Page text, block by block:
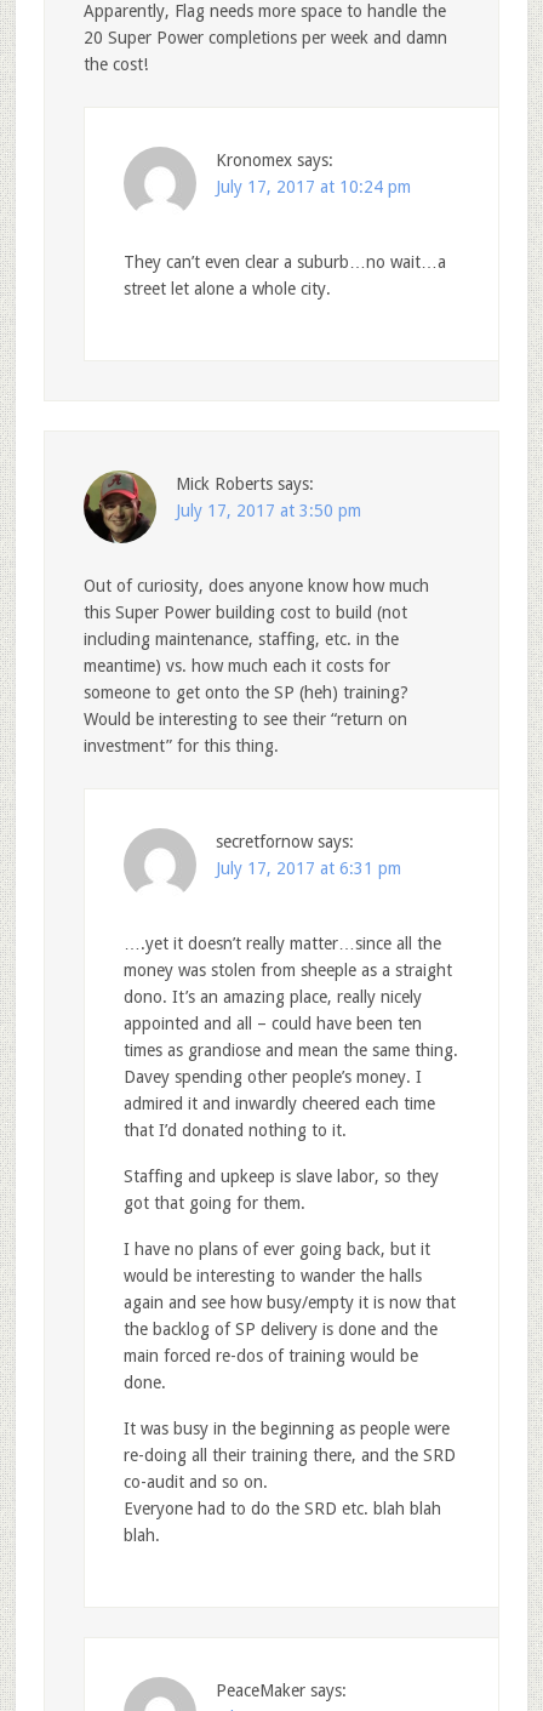
Apparently, Flag needs more space to handle the
20 Super Power completions per week and damn
the cost!
Kronomex says:
July 17, 2017 at 10:24 pm
They can’t even clear a suburb…no wait…a
street let alone a whole city.
Mick Roberts says:
July 17, 2017 at 3:50 pm
Out of curiosity, does anyone know how much
this Super Power building cost to build (not
including maintenance, staffing, etc. in the
meantime) vs. how much each it costs for
someone to get onto the SP (heh) training?
Would be interesting to see their “return on
investment” for this thing.
secretfornow says:
July 17, 2017 at 6:31 pm
….yet it doesn’t really matter…since all the
money was stolen from sheeple as a straight
dono. It’s an amazing place, really nicely
appointed and all – could have been ten
times as grandiose and mean the same thing.
Davey spending other people’s money. I
admired it and inwardly cheered each time
that I’d donated nothing to it.
Staffing and upkeep is slave labor, so they
got that going for them.
I have no plans of ever going back, but it
would be interesting to wander the halls
again and see how busy/empty it is now that
the backlog of SP delivery is done and the
main forced re-dos of training would be
done.
It was busy in the beginning as people were
re-doing all their training there, and the SRD
co-audit and so on.
Everyone had to do the SRD etc. blah blah
blah.
PeaceMaker says: